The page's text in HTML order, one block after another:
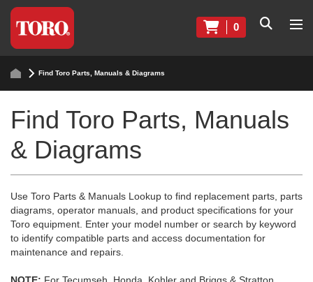
0
Find Toro Parts, Manuals & Diagrams
Find Toro Parts, Manuals
& Diagrams
Use Toro Parts & Manuals Lookup to find replacement parts, parts
diagrams, operator manuals, and product specifications for your
Toro equipment. Enter your model number or search by keyword
to identify compatible parts and access documentation for
maintenance and repairs.